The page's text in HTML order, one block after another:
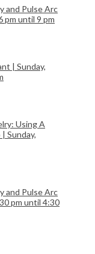
and Pulse Arc
pm until 9 pm
| Sunday,
Using A
Sunday,
and Pulse Arc
pm until 4:30